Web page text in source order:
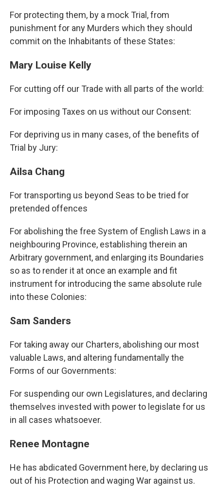
For protecting them, by a mock Trial, from
punishment for any Murders which they should
commit on the Inhabitants of these States:
Mary Louise Kelly
For cutting off our Trade with all parts of the world:
For imposing Taxes on us without our Consent:
For depriving us in many cases, of the benefits of
Trial by Jury:
Ailsa Chang
For transporting us beyond Seas to be tried for
pretended offences
For abolishing the free System of English Laws in a
neighbouring Province, establishing therein an
Arbitrary government, and enlarging its Boundaries
so as to render it at once an example and fit
instrument for introducing the same absolute rule
into these Colonies:
Sam Sanders
For taking away our Charters, abolishing our most
valuable Laws, and altering fundamentally the
Forms of our Governments:
For suspending our own Legislatures, and declaring
themselves invested with power to legislate for us
in all cases whatsoever.
Renee Montagne
He has abdicated Government here, by declaring us
out of his Protection and waging War against us.